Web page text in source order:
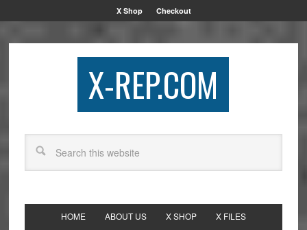
X Shop Checkout
X-REP.COM
HOME ABOUT US X SHOP X FILES